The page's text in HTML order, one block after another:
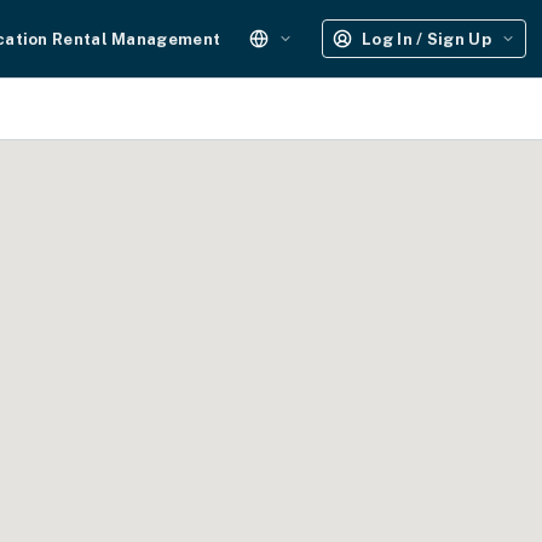
Rental Management Log In / Sign Up